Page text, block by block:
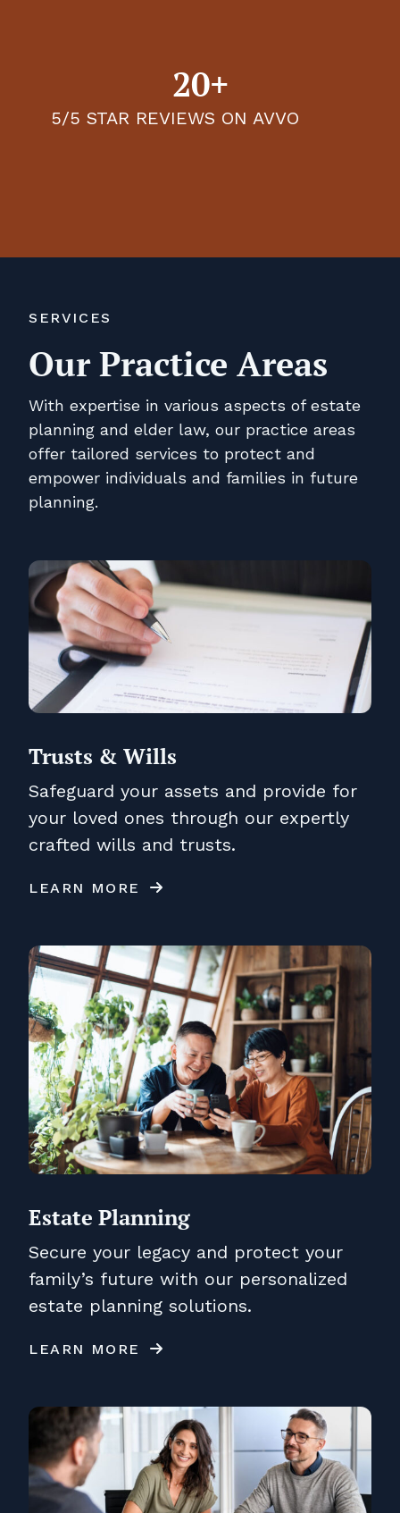
20+
5/5 STAR REVIEWS ON AVVO
SERVICES
Our Practice Areas
With expertise in various aspects of estate
planning and elder law, our practice areas
offer tailored services to protect and
empower individuals and families in future
planning.
Trusts & Wills
Safeguard your assets and provide for
your loved ones through our expertly
crafted wills and trusts.
LEARN MORE
Estate Planning
Secure your legacy and protect your
family’s future with our personalized
estate planning solutions.
LEARN MORE